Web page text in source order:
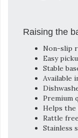
Raising the
Non-slip
Easy
Stable
Available
Premium
Helps
Rattle
Stainless